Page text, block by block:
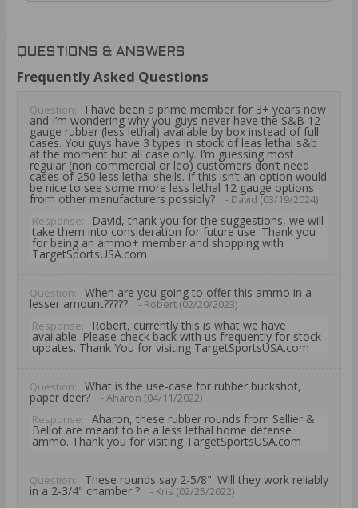
QUESTIONS & ANSWERS
Frequently Asked Questions
Question: I have been a prime member for 3+ years now
and I’m wondering why you guys never have the S&B 12
gauge rubber (less lethal) available by box instead of full
cases. You guys have 3 types in stock of leas lethal s&b
at the moment but all case only. I’m guessing most
regular (non commercial or leo) customers don’t need
cases of 250 less lethal shells. If this isn’t an option would
be nice to see some more less lethal 12 gauge options
from other manufacturers possibly?
- David (03/19/2024)
Response:
David, thank you for the suggestions, we will
take them into consideration for future use. Thank you
for being an ammo+ member and shopping with
TargetSportsUSA.com
Question: When are you going to offer this ammo in a
lesser amount?????
- Robert (02/20/2023)
Response:
Robert, currently this is what we have
available. Please check back with us frequently for stock
updates. Thank You for visiting TargetSportsUSA.com
Question: What is the use-case for rubber buckshot,
paper deer?
- Aharon (04/11/2022)
Response:
Aharon, these rubber rounds from Sellier &
Bellot are meant to be a less lethal home defense
ammo. Thank you for visiting TargetSportsUSA.com
Question: These rounds say 2-5/8". Will they work reliably
in a 2-3/4" chamber ?
- Kris (02/25/2022)